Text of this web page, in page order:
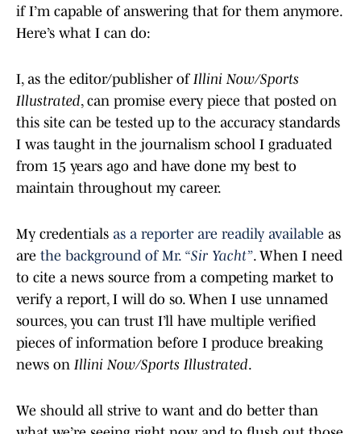
if I’m capable of answering that for them anymore.
Here’s what I can do:
I, as the editor/publisher of Illini Now/Sports
Illustrated, can promise every piece that posted on
this site can be tested up to the accuracy standards
I was taught in the journalism school I graduated
from 15 years ago and have done my best to
maintain throughout my career.
My credentials as a reporter are readily available as
are the background of Mr. “Sir Yacht”. When I need
to cite a news source from a competing market to
verify a report, I will do so. When I use unnamed
sources, you can trust I’ll have multiple verified
pieces of information before I produce breaking
news on Illini Now/Sports Illustrated.
We should all strive to want and do better than